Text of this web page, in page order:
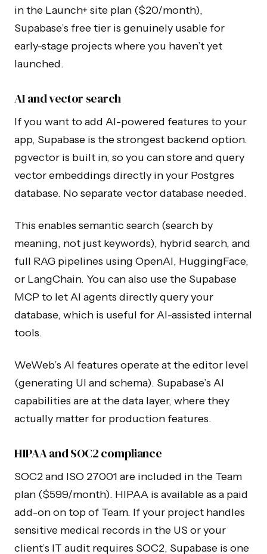
in the Launch+ site plan ($20/month),
Supabase’s free tier is genuinely usable for
early-stage projects where you haven’t yet
launched.
AI and vector search
If you want to add AI-powered features to your
app, Supabase is the strongest backend option.
pgvector is built in, so you can store and query
vector embeddings directly in your Postgres
database. No separate vector database needed.
This enables semantic search (search by
meaning, not just keywords), hybrid search, and
full RAG pipelines using OpenAI, HuggingFace,
or LangChain. You can also use the Supabase
MCP to let AI agents directly query your
database, which is useful for AI-assisted internal
tools.
WeWeb’s AI features operate at the editor level
(generating UI and schema). Supabase’s AI
capabilities are at the data layer, where they
actually matter for production features.
HIPAA and SOC2 compliance
SOC2 and ISO 27001 are included in the Team
plan ($599/month). HIPAA is available as a paid
add-on on top of Team. If your project handles
sensitive medical records in the US or your
client’s IT audit requires SOC2, Supabase is one